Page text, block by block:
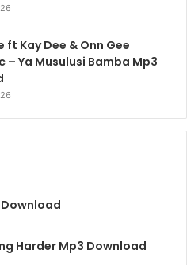
ft Kay Dee & Onn Gee
– Ya Musulusi Bamba Mp3
Download
Harder Mp3 Download